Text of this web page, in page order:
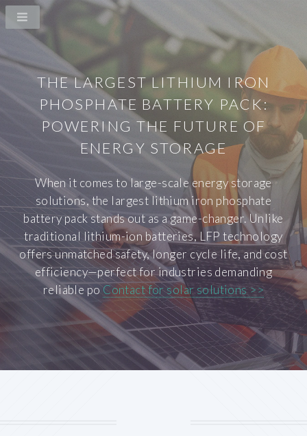
THE LARGEST LITHIUM IRON
PHOSPHATE BATTERY PACK:
POWERING THE FUTURE OF
ENERGY STORAGE
When it comes to large-scale energy storage
solutions, the largest lithium iron phosphate
battery pack stands out as a game-changer. Unlike
traditional lithium-ion batteries, LFP technology
offers unmatched safety, longer cycle life, and cost
efficiency—perfect for industries demanding
reliable po Contact for solar solutions >>